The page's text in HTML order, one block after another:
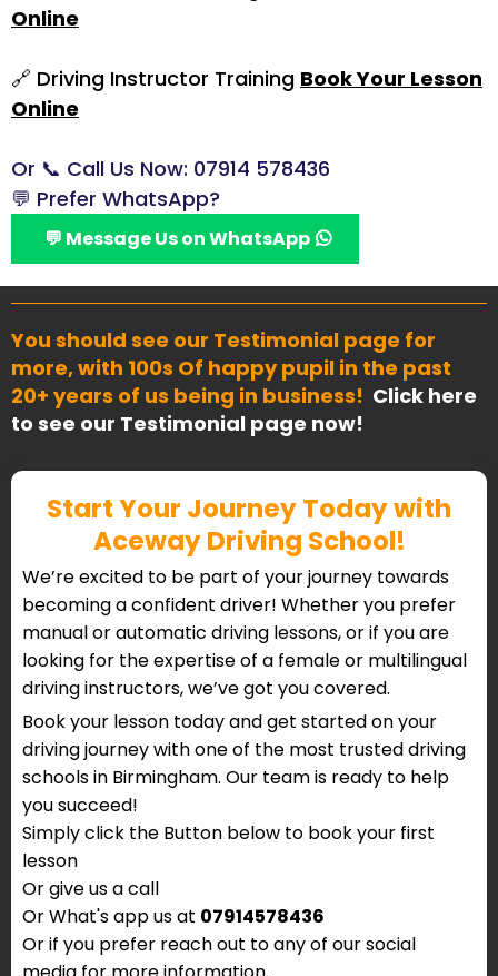
Online
🔗 Driving Instructor Training Book Your Lesson
Online
Or 📞 Call Us Now: 07914 578436
💬 Prefer WhatsApp?
💬 Message Us on WhatsApp
You should see our Testimonial page for
more, with 100s Of happy pupil in the past
20+ years of us being in business! Click here
to see our Testimonial page now!
Start Your Journey Today with
Aceway Driving School!
We’re excited to be part of your journey towards
becoming a confident driver! Whether you prefer
manual or automatic driving lessons, or if you are
looking for the expertise of a female or multilingual
driving instructors, we’ve got you covered.
Book your lesson today and get started on your
driving journey with one of the most trusted driving
schools in Birmingham. Our team is ready to help
you succeed!
Simply click the Button below to book your first
lesson
Or give us a call
Or What's app us at 07914578436
Or if you prefer reach out to any of our social